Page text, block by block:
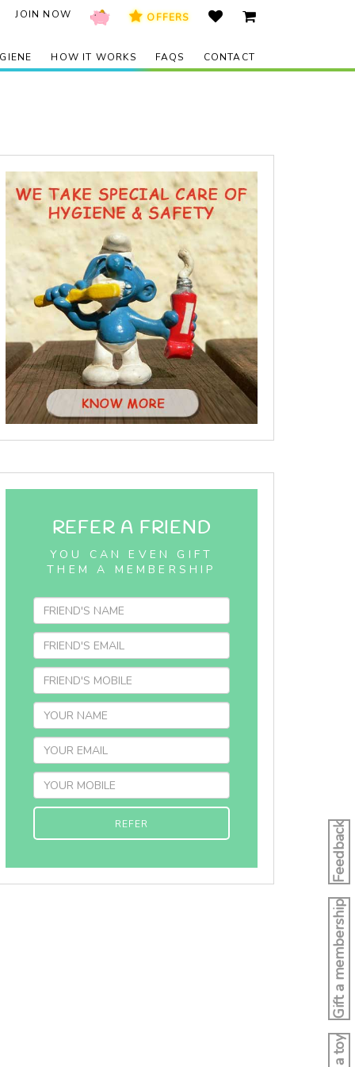
JOIN NOW OFFERS
HOW IT WORKS FAQS CONTACT
REFER A FRIEND
YOU CAN EVEN GIFT
THEM A MEMBERSHIP
REFER
Gift a membership
Feedback